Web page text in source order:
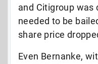
and Citigroup was
needed to be
share price
Even Bernanke,